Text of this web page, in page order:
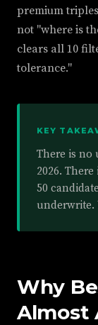
premium
not "where is
clears all 10
tolerance."
KEY
There is no
2026.
50
underwrite.
Why
Almost